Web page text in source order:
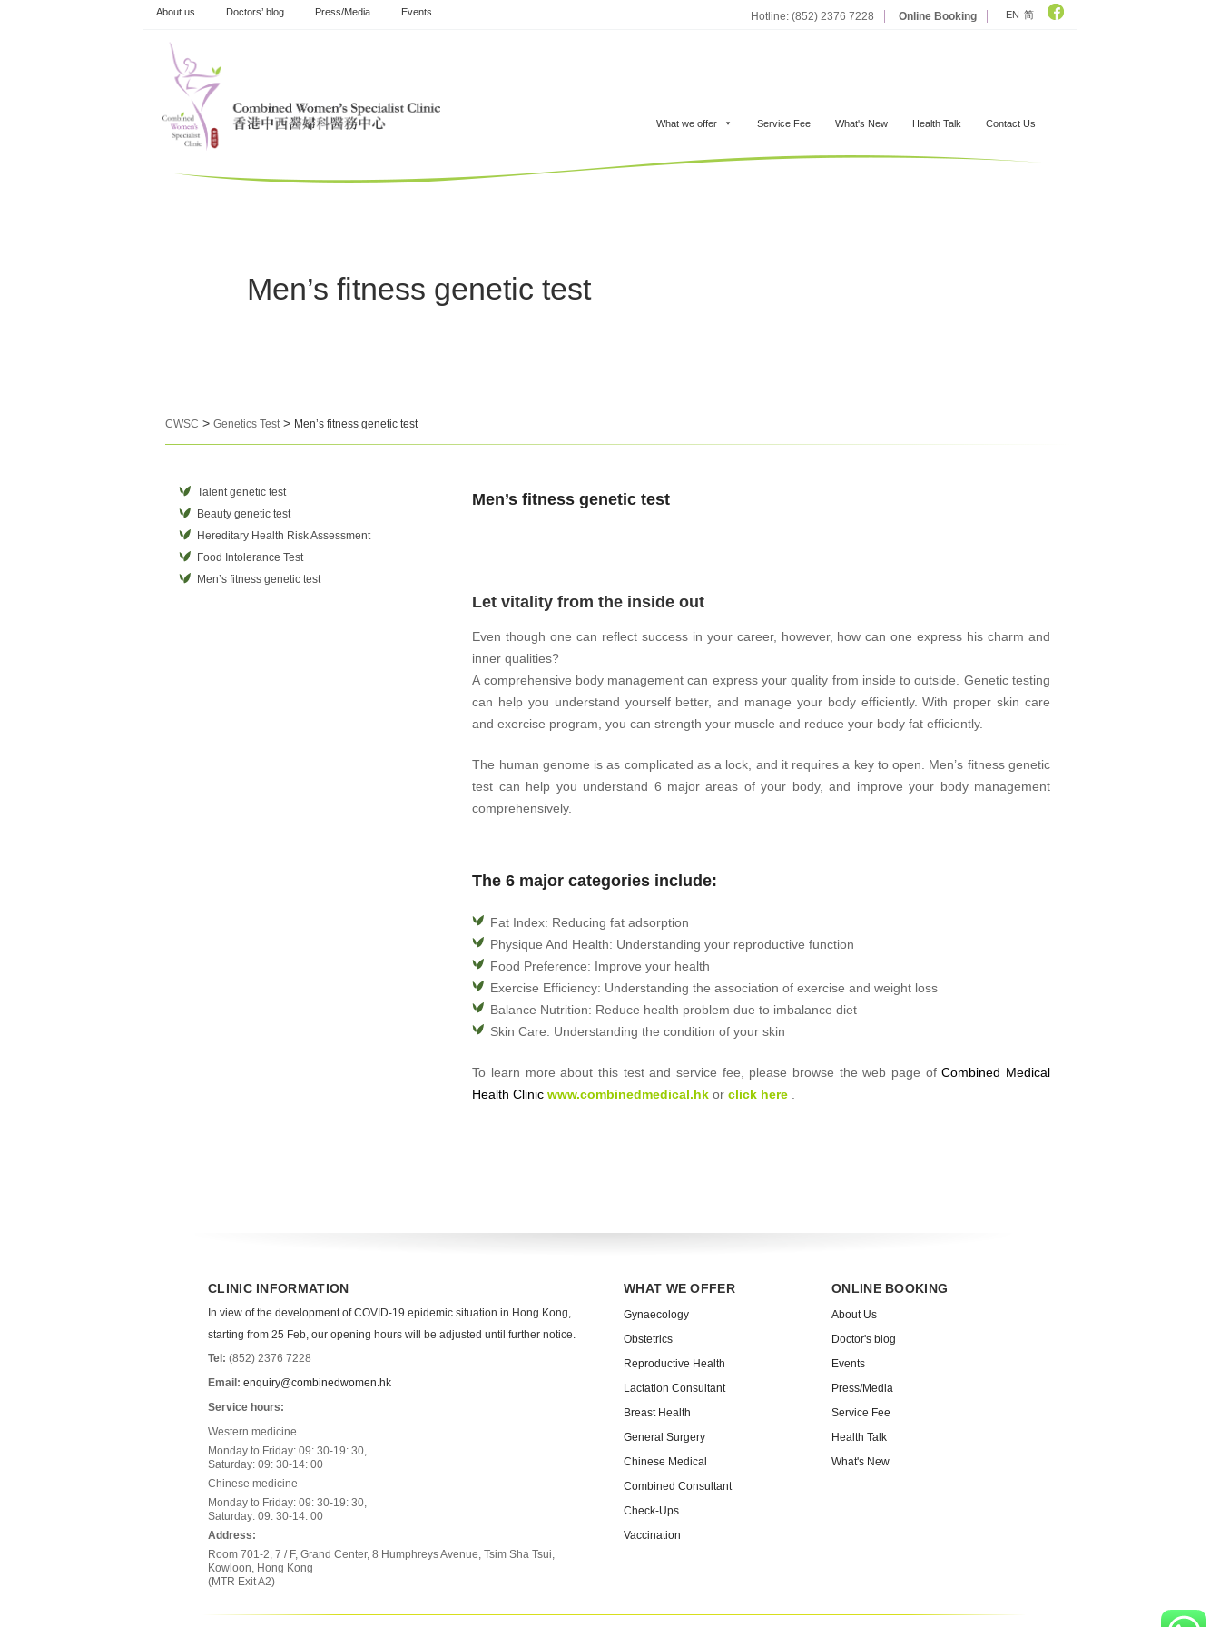
Skip
About us Doctors’ blog Press/Media Events Hotline: (852) 2376 7228 Online Booking EN 简
What we offer Service Fee What's New Health Talk Contact Us
Men’s fitness genetic test
CWSC > Genetics Test > Men’s fitness genetic test
Talent genetic test
Beauty genetic test
Hereditary Health Risk Assessment
Food Intolerance Test
Men’s fitness genetic test
Men’s fitness genetic test
Let vitality from the inside out
Even though one can reflect success in your career, however, how can one express his charm and
inner qualities?
A comprehensive body management can express your quality from inside to outside. Genetic testing
can help you understand yourself better, and manage your body efficiently. With proper skin care
and exercise program, you can strength your muscle and reduce your body fat efficiently.
The human genome is as complicated as a lock, and it requires a key to open. Men’s fitness genetic
test can help you understand 6 major areas of your body, and improve your body management
comprehensively.
The 6 major categories include:
Fat Index: Reducing fat adsorption
Physique And Health: Understanding your reproductive function
Food Preference: Improve your health
Exercise Efficiency: Understanding the association of exercise and weight loss
Balance Nutrition: Reduce health problem due to imbalance diet
Skin Care: Understanding the condition of your skin
To learn more about this test and service fee, please browse the web page ofCombined Medical
Health Clinic www.combinedmedical.hk orclick here
CLINIC INFORMATION
In view of the development of COVID-19 epidemic situation in Hong Kong,
starting from 25 Feb, our opening hours will be adjusted until further notice.
Tel: (852) 2376 7228
Email: enquiry@combinedwomen.hk
Service hours:
Western medicine
Monday to Friday: 09: 30-19: 30,
Saturday: 09: 30-14: 00
Chinese medicine
Monday to Friday: 09: 30-19: 30,
Saturday: 09: 30-14: 00
Address:
Room 701-2, 7 / F, Grand Center, 8 Humphreys Avenue, Tsim Sha Tsui,
Kowloon, Hong Kong
(MTR Exit A2)
WHAT WE OFFER
Gynaecology
Obstetrics
Reproductive Health
Lactation Consultant
Breast Health
General Surgery
Chinese Medical
Combined Consultant
Check-Ups
Vaccination
ONLINE BOOKING
About Us
Doctor's blog
Events
Press/Media
Service Fee
Health Talk
What's New